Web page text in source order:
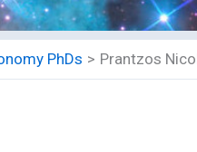
PhDs Prantzos